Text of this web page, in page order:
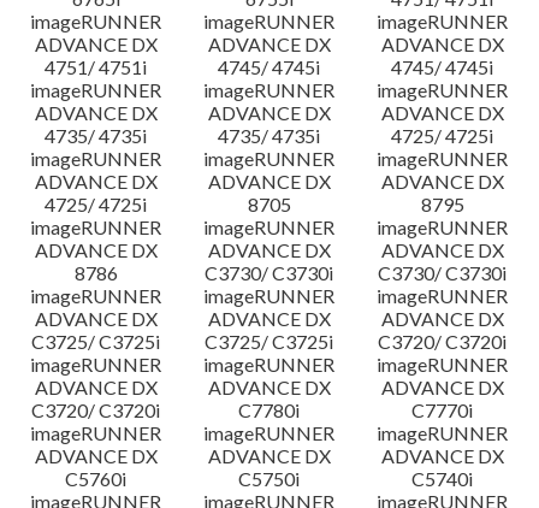
imageRUNNER
ADVANCE DX
4751/ 4751i
imageRUNNER
ADVANCE DX
4745/ 4745i
imageRUNNER
ADVANCE DX
4745/ 4745i
imageRUNNER
ADVANCE DX
4735/ 4735i
imageRUNNER
ADVANCE DX
4735/ 4735i
imageRUNNER
ADVANCE DX
4725/ 4725i
imageRUNNER
ADVANCE DX
4725/ 4725i
imageRUNNER
ADVANCE DX
8705
imageRUNNER
ADVANCE DX
8795
imageRUNNER
ADVANCE DX
8786
imageRUNNER
ADVANCE DX
C3730/ C3730i
imageRUNNER
ADVANCE DX
C3730/ C3730i
imageRUNNER
ADVANCE DX
C3725/ C3725i
imageRUNNER
ADVANCE DX
C3725/ C3725i
imageRUNNER
ADVANCE DX
C3720/ C3720i
imageRUNNER
ADVANCE DX
C3720/ C3720i
imageRUNNER
ADVANCE DX
C7780i
imageRUNNER
ADVANCE DX
C7770i
imageRUNNER
ADVANCE DX
C5760i
imageRUNNER
ADVANCE DX
C5750i
imageRUNNER
ADVANCE DX
C5740i
imageRUNNER
imageRUNNER
imageRUNNER